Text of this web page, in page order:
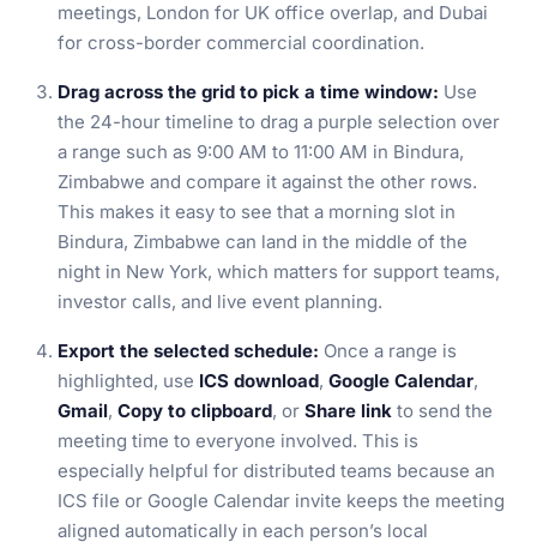
meetings, London for UK office overlap, and Dubai
for cross-border commercial coordination.
Drag across the grid to pick a time window: Use
the 24-hour timeline to drag a purple selection over
a range such as 9:00 AM to 11:00 AM in Bindura,
Zimbabwe and compare it against the other rows.
This makes it easy to see that a morning slot in
Bindura, Zimbabwe can land in the middle of the
night in New York, which matters for support teams,
investor calls, and live event planning.
Export the selected schedule: Once a range is
highlighted, use ICS download, Google Calendar,
Gmail, Copy to clipboard, or Share link to send the
meeting time to everyone involved. This is
especially helpful for distributed teams because an
ICS file or Google Calendar invite keeps the meeting
aligned automatically in each person’s local